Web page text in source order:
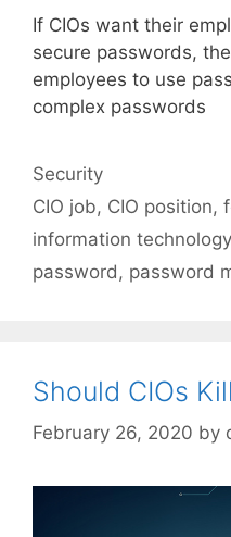
If CIOs want their
secure passwords,
employees to use
complex passwords
Categories
Security
Tags
CIO job, CIO position,
information technology
password , password
Should CIOs
February 26, 2020 by